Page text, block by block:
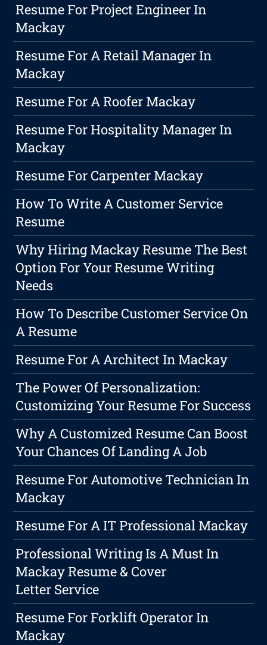
Resume For Project Engineer In
Mackay
Resume For A Retail Manager In
Mackay
Resume For A Roofer Mackay
Resume For Hospitality Manager In
Mackay
Resume For Carpenter Mackay
How To Write A Customer Service
Resume
Why Hiring Mackay Resume The Best
Option For Your Resume Writing
Needs
How To Describe Customer Service On
A Resume
Resume For A Architect In Mackay
The Power Of Personalization:
Customizing Your Resume For Success
Why A Customized Resume Can Boost
Your Chances Of Landing A Job
Resume For Automotive Technician In
Mackay
Resume For A IT Professional Mackay
Professional Writing Is A Must In
Mackay Resume & Cover
Letter Service
Resume For Forklift Operator In
Mackay